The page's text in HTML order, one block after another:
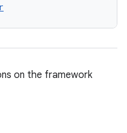
on the framework